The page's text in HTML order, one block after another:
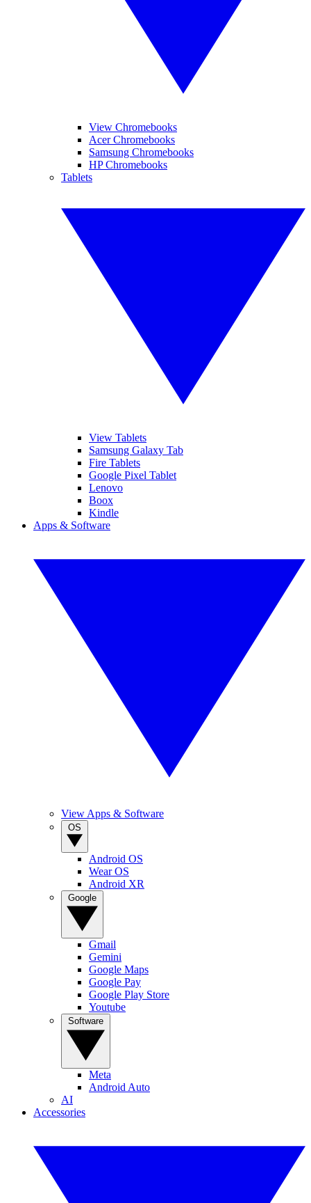
View Chromebooks
Acer Chromebooks
Samsung Chromebooks
HP Chromebooks
Tablets
View Tablets
Samsung Galaxy Tab
Fire Tablets
Google Pixel Tablet
Lenovo
Boox
Kindle
Apps & Software
View Apps & Software
Android OS
Wear OS
Android XR
Gmail
Gemini
Google Maps
Google Pay
Google Play Store
Youtube
Meta
Android Auto
AI
Accessories